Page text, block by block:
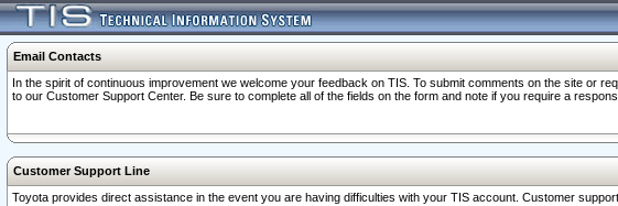
Email Contacts
In the spirit of continuous improvement we welcome your feedback on TIS. To submit comments on the site or
to our Customer Support Center. Be sure to complete all of the fields on the form and note if you require a
Customer Support Line
Toyota provides direct assistance in the event you are having difficulties with your TIS account. Customer